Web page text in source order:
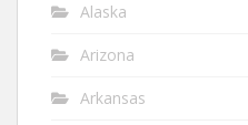
Alaska
Arizona
Arkansas